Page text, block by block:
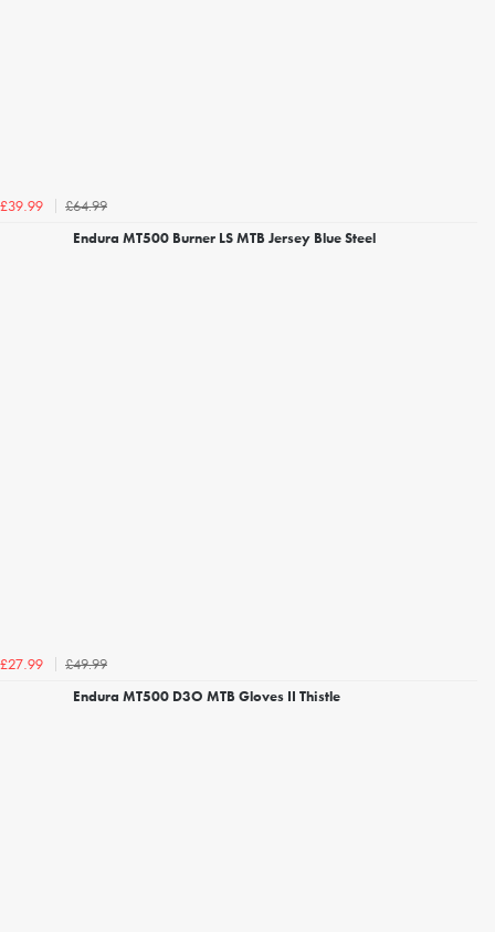
£39.99
£64.99
Endura MT500 Burner LS MTB Jersey Blue Steel
£27.99
£49.99
Endura MT500 D3O MTB Gloves II Thistle